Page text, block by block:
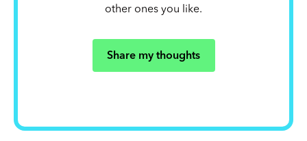
other ones you like.
Share my thoughts